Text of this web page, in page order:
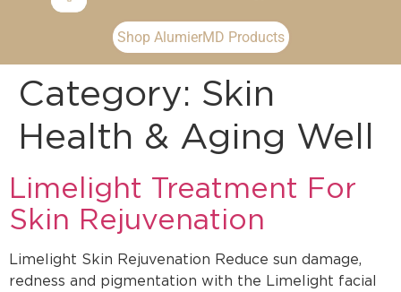
Shop AlumierMD Products
Category: Skin
Health & Aging Well
Limelight Treatment For
Skin Rejuvenation
Limelight Skin Rejuvenation Reduce sun damage,
redness and pigmentation with the Limelight facial